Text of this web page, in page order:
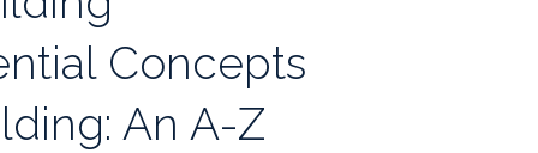
3rd International Conference
2nd International Conference
1st International Conference
Concepts
An A-Z